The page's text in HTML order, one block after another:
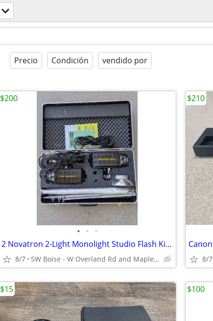
Precio Condición vendido por
• • •
2 Novatron 2-Light Monolight Studio Flash Kits - Hard Cases
8/7 SW Boise - W Overland Rd and Maple Grove
$200
8/7
$210
$15 $100